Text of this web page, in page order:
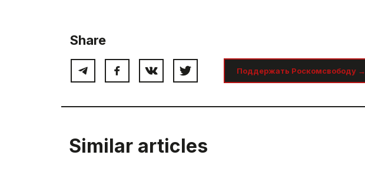
Share
Поддержать Роскомсвободу →
Similar articles